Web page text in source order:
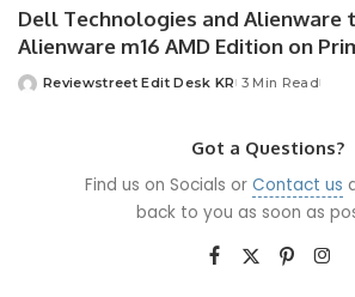
Dell Technologies and Alienware
Alienware m16 AMD Edition on
Reviewstreet Edit Desk KR 3 Min Read
Got a Questions?
Find us on Socials or Contact us
back to you as soon as